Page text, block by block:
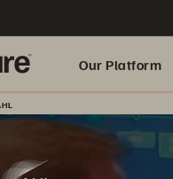
Our Platform
Built for AI